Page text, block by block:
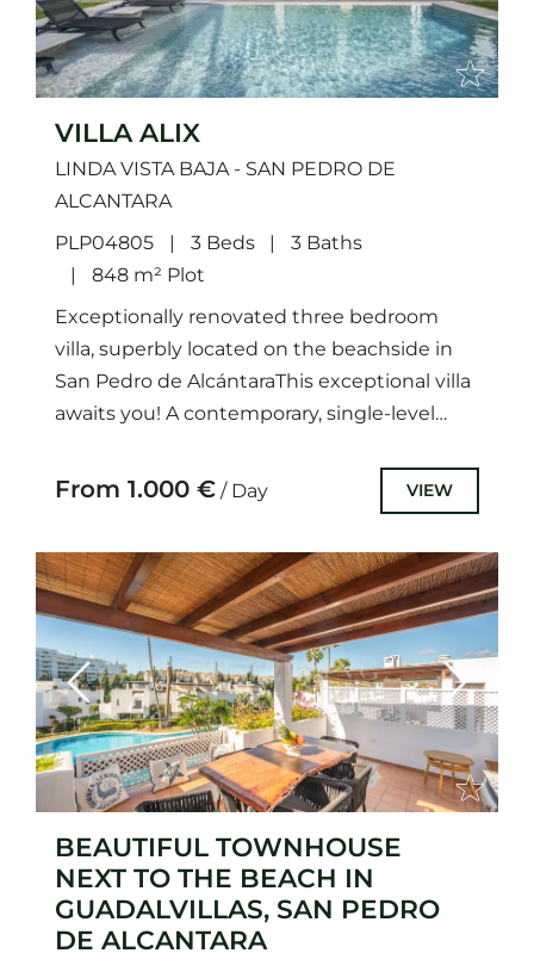
VILLA ALIX
LINDA VISTA BAJA - SAN PEDRO DE
ALCANTARA
PLP04805
3 Beds
3 Baths
848 m² Plot
Exceptionally renovated three bedroom
villa, superbly located on the beachside in
San Pedro de AlcántaraThis exceptional villa
awaits you! A contemporary, single-level
renovation in 2023....
From 1.000 € / Day VIEW
Previous Next
BEAUTIFUL TOWNHOUSE
NEXT TO THE BEACH IN
GUADALVILLAS, SAN PEDRO
DE ALCANTARA